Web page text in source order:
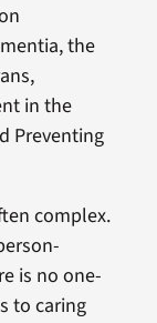
the
in the
Preventing
complex.
is no one-
to caring